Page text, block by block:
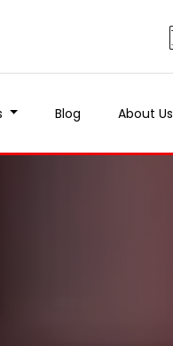
Blog About Us